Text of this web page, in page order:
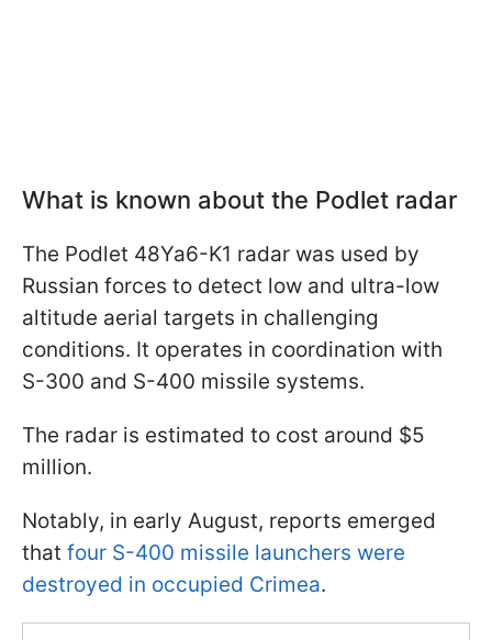
What is known about the Podlet radar
The Podlet 48Ya6-K1 radar was used by
Russian forces to detect low and ultra-low
altitude aerial targets in challenging
conditions. It operates in coordination with
S-300 and S-400 missile systems.
The radar is estimated to cost around $5
million.
Notably, in early August, reports emerged
that four S-400 missile launchers were
destroyed in occupied Crimea.